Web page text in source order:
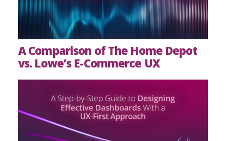
A Comparison of The Home Depot
vs. Lowe’s E-Commerce UX